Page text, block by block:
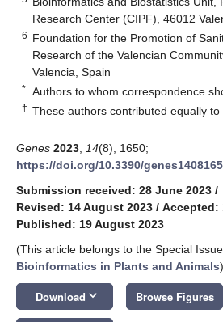
Research Center (CIPF), 46012
6 Foundation for the Promotion of
Research of the Valencian
Valencia, Spain
* Authors to whom correspondence
† These authors contributed equally to
Genes 2023 14(8), 1650;
https://doi.org/10.3390/
Submission received: 28 June 2023 /
Revised: 14 August 2023 / Accepted:
Published: 19 August 2023
(This article belongs to the Special Issue
Bioinformatics in Plants and Animals)
Download keyboard_arrow_down Browse Figures